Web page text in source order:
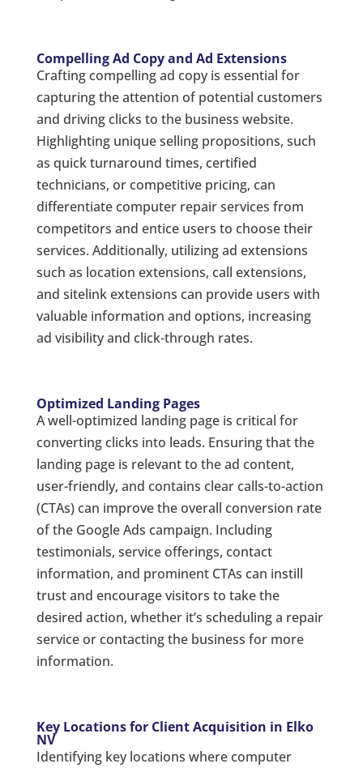
Compelling Ad Copy and Ad Extensions
Crafting compelling ad copy is essential for
capturing the attention of potential customers
and driving clicks to the business website.
Highlighting unique selling propositions, such
as quick turnaround times, certified
technicians, or competitive pricing, can
differentiate computer repair services from
competitors and entice users to choose their
services. Additionally, utilizing ad extensions
such as location extensions, call extensions,
and sitelink extensions can provide users with
valuable information and options, increasing
ad visibility and click-through rates.
Optimized Landing Pages
A well-optimized landing page is critical for
converting clicks into leads. Ensuring that the
landing page is relevant to the ad content,
user-friendly, and contains clear calls-to-action
(CTAs) can improve the overall conversion rate
of the Google Ads campaign. Including
testimonials, service offerings, contact
information, and prominent CTAs can instill
trust and encourage visitors to take the
desired action, whether it’s scheduling a repair
service or contacting the business for more
information.
Key Locations for Client Acquisition in Elko
NV
Identifying key locations where computer